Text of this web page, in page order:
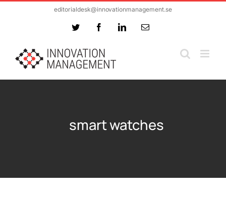
editorialdesk@innovationmanagement.se
Twitter FacebookLinkedInEmail
smart watches